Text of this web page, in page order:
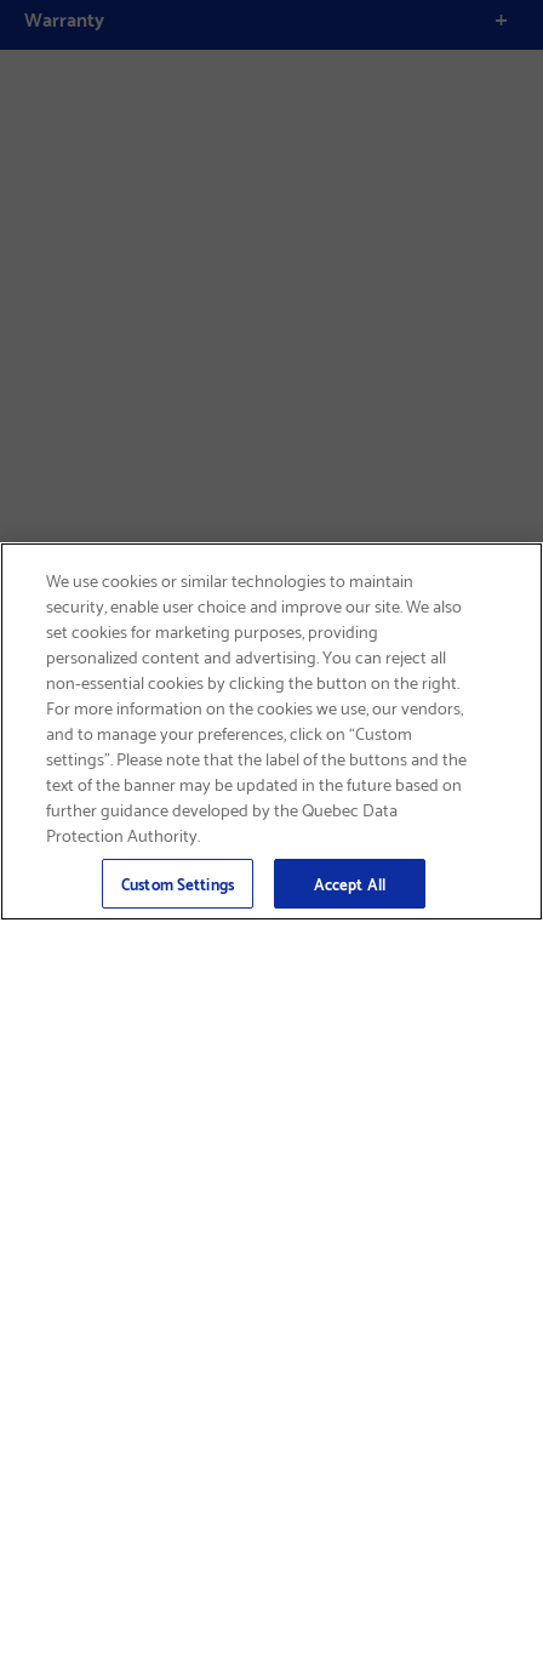
Warranty
SIGN UP & SAVE 15%
Email
Sign Up
We use cookies or similar technologies to maintain
security, enable user choice and improve our site. We also
set cookies for marketing purposes, providing
personalized content and advertising. You can reject all
non-essential cookies by clicking the button on the right.
For more information on the cookies we use, our vendors,
and to manage your preferences, click on “Custom
settings”. Please note that the label of the buttons and the
text of the banner may be updated in the future based on
further guidance developed by the Quebec Data
Protection Authority.
Custom Settings Accept All